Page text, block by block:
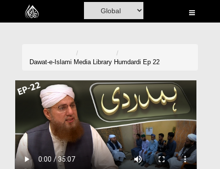
Home
Madani Channel
Volunteer Portal
Rohani Ilaj
Donation
Dawat-e-Islami Media Library Humdardi Ep 22